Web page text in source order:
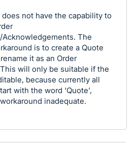
not have the capability to
The
is to create a Quote
it as an Order
will only be suitable if the
because currently all
with the word ‘Quote’,
inadequate.